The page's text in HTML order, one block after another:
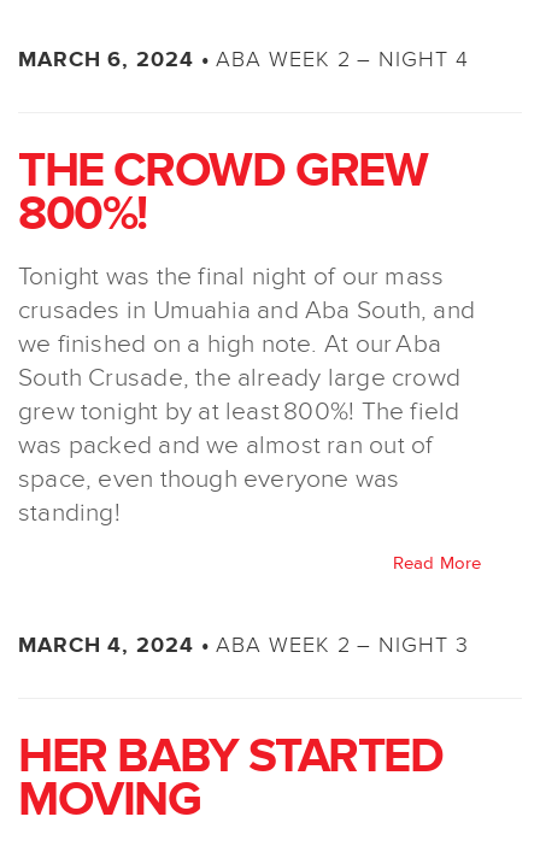
MARCH 6, 2024 •ABA WEEK 2 – NIGHT 4
THE CROWD GREW
800%!
Tonight was the final night of our mass
crusades in Umuahia and Aba South, and
we finished on a high note. At our Aba
South Crusade, the already large crowd
grew tonight by at least 800%! The field
was packed and we almost ran out of
space, even though everyone was
standing!
Read More
MARCH 4, 2024 •ABA WEEK 2 – NIGHT 3
HER BABY STARTED
MOVING